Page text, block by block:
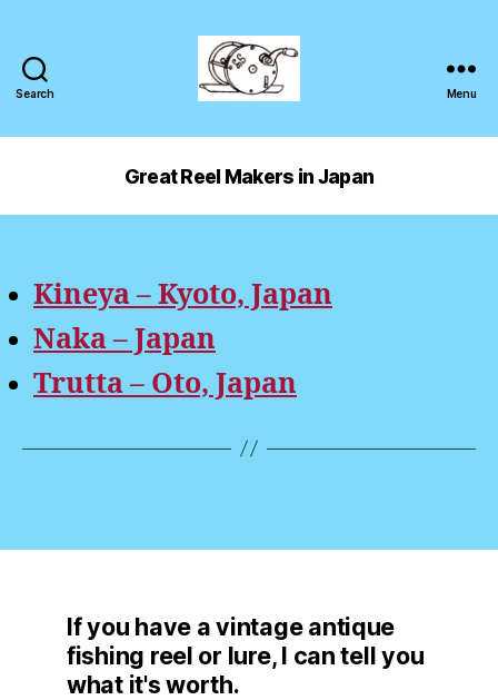
Search Menu
Great Reel Makers in Japan
Kineya – Kyoto, Japan
Naka – Japan
Trutta – Oto, Japan
If you have a vintage antique
fishing reel or lure, I can tell you
what it's worth.